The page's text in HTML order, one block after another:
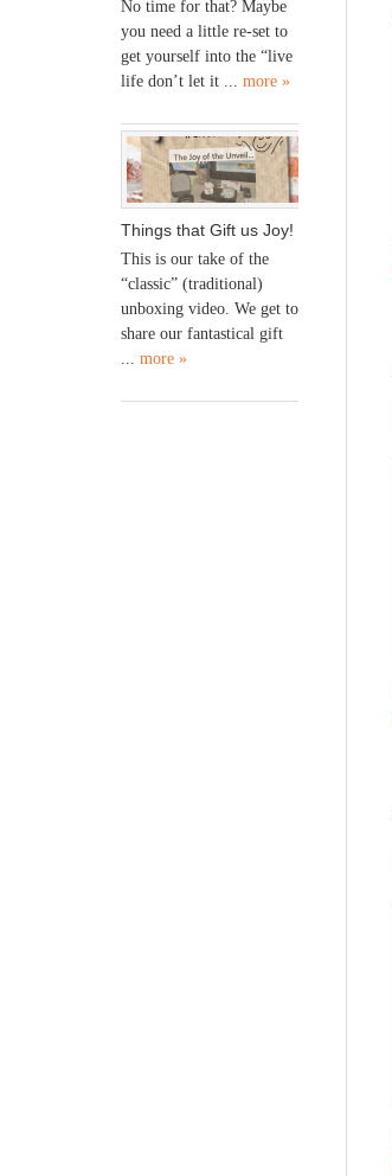
No time for that? Maybe
you need a little re-set to
get yourself into the “live
life don’t let it ... more »
Things that Gift us Joy!
This is our take of the
“classic” (traditional)
unboxing video. We get to
share our fantastical gift
more »